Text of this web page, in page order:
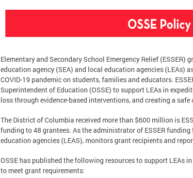
Elementary and Secondary School Emergency Relief
education agency (SEA) and local education agencies (LEAs)
COVID-19 pandemic on students, families and educators.
Superintendent of Education (OSSE) to support LEAs in
loss through evidence-based interventions, and creating a
The District of Columbia received more than $600 million is
funding to 48 grantees. As the administrator of ESSER
education agencies (LEAS), monitors grant recipients and
OSSE has published the following resources to support LEAs
to meet grant requirements: